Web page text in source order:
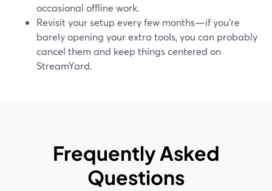
occasional offline work.
Revisit your setup every few months—if you’re
barely opening your extra tools, you can probably
cancel them and keep things centered on
StreamYard.
Frequently Asked
Questions